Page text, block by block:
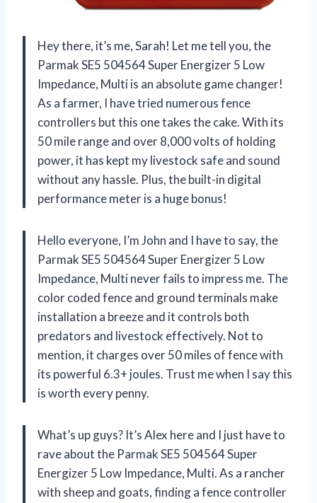
Hey there, it’s me, Sarah! Let me tell you, the
Parmak SE5 504564 Super Energizer 5 Low
Impedance, Multi is an absolute game changer!
As a farmer, I have tried numerous fence
controllers but this one takes the cake. With its
50 mile range and over 8,000 volts of holding
power, it has kept my livestock safe and sound
without any hassle. Plus, the built-in digital
performance meter is a huge bonus!
Hello everyone, I’m John and I have to say, the
Parmak SE5 504564 Super Energizer 5 Low
Impedance, Multi never fails to impress me. The
color coded fence and ground terminals make
installation a breeze and it controls both
predators and livestock effectively. Not to
mention, it charges over 50 miles of fence with
its powerful 6.3+ joules. Trust me when I say this
is worth every penny.
What’s up guys? It’s Alex here and I just have to
rave about the Parmak SE5 504564 Super
Energizer 5 Low Impedance, Multi. As a rancher
with sheep and goats, finding a fence controller